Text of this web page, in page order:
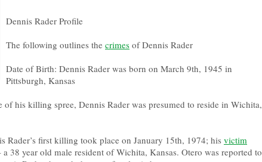
Dennis Rader Profile
The following outlines the crimes of Dennis Rader
Date of Birth: Dennis Rader was born on March 9th, 1945 in
Pittsburgh, Kansas
of his killing spree, Dennis Rader was presumed to reside in Wichita,
Rader’s first killing took place on January 15th, 1974; his victim
a 38 year old male resident of Wichita, Kansas. Otero was reported to